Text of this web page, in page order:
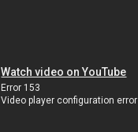
Watch video on YouTube
Error 153
Video player configuration error